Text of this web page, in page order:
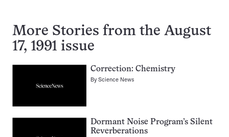
More Stories from the August
17, 1991 issue
Correction: Chemistry
ByScience News
Dormant Noise Program’s Silent
Reverberations